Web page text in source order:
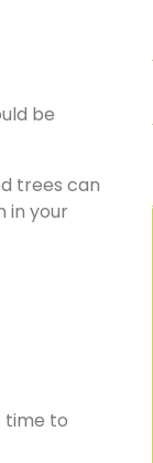
be
trees can
in your
time to